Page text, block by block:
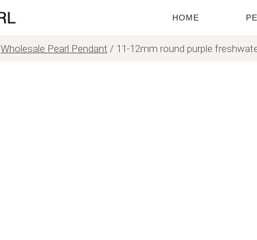
HOME
Wholesale Pearl Pendant / 11-12mm round purple